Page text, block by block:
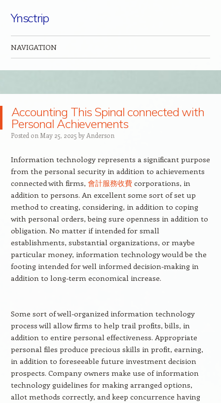
Ynsctrip
NAVIGATION
Accounting This Spinal connected with
Personal Achievements
Posted on May 25, 2025 by Anderson
Information technology represents a significant purpose
from the personal security in addition to achievements
connected with firms, 會計服務收費corporations, in
addition to persons. An excellent some sort of set up
method to creating, considering, in addition to coping
with personal orders, being sure openness in addition to
obligation. No matter if intended for small
establishments, substantial organizations, or maybe
particular money, information technology would be the
footing intended for well informed decision-making in
addition to long-term economical increase.
Some sort of well-organized information technology
process will allow firms to help trail profits, bills, in
addition to entire personal effectiveness. Appropriate
personal files produce precious skills in profit, earning,
in addition to foreseeable future investment decision
prospects. Company owners make use of information
technology guidelines for making arranged options,
allot methods correctly, and keep concurrence having